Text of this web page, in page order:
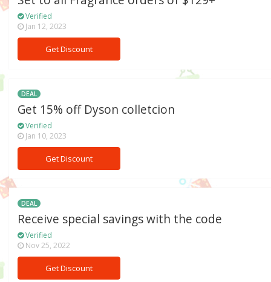
Verified
Jan 12, 2023
Get Discount
DEAL
Get 15% off Dyson colletcion
Verified
Jan 10, 2023
Get Discount
DEAL
Receive special savings with the code
Verified
Nov 25, 2022
Get Discount